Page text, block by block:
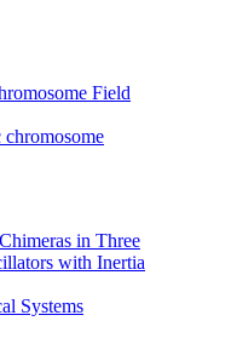
Field
in Three
with Inertia
Systems